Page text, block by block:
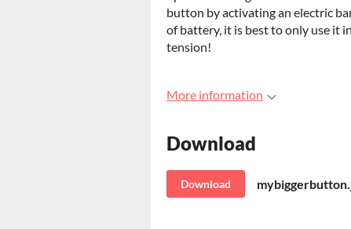
button by activating an electric
of battery, it is best to only use it
tension!
More information
Download
Download